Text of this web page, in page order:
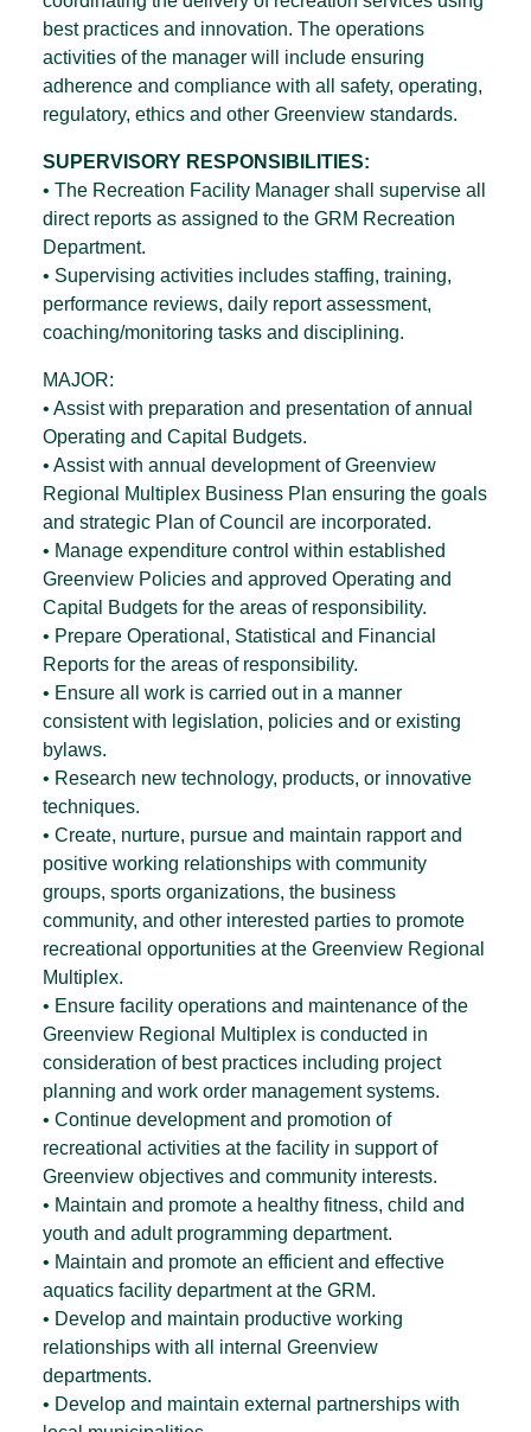
best practices and innovation. The operations
activities of the manager will include ensuring
adherence and compliance with all safety, operating,
regulatory, ethics and other Greenview standards.
SUPERVISORY RESPONSIBILITIES:
• The Recreation Facility Manager shall supervise all
direct reports as assigned to the GRM Recreation
Department.
• Supervising activities includes staffing, training,
performance reviews, daily report assessment,
coaching/monitoring tasks and disciplining.
MAJOR:
• Assist with preparation and presentation of annual
Operating and Capital Budgets.
• Assist with annual development of Greenview
Regional Multiplex Business Plan ensuring the goals
and strategic Plan of Council are incorporated.
• Manage expenditure control within established
Greenview Policies and approved Operating and
Capital Budgets for the areas of responsibility.
• Prepare Operational, Statistical and Financial
Reports for the areas of responsibility.
• Ensure all work is carried out in a manner
consistent with legislation, policies and or existing
bylaws.
• Research new technology, products, or innovative
techniques.
• Create, nurture, pursue and maintain rapport and
positive working relationships with community
groups, sports organizations, the business
community, and other interested parties to promote
recreational opportunities at the Greenview Regional
Multiplex.
• Ensure facility operations and maintenance of the
Greenview Regional Multiplex is conducted in
consideration of best practices including project
planning and work order management systems.
• Continue development and promotion of
recreational activities at the facility in support of
Greenview objectives and community interests.
• Maintain and promote a healthy fitness, child and
youth and adult programming department.
• Maintain and promote an efficient and effective
aquatics facility department at the GRM.
• Develop and maintain productive working
relationships with all internal Greenview
departments.
• Develop and maintain external partnerships with